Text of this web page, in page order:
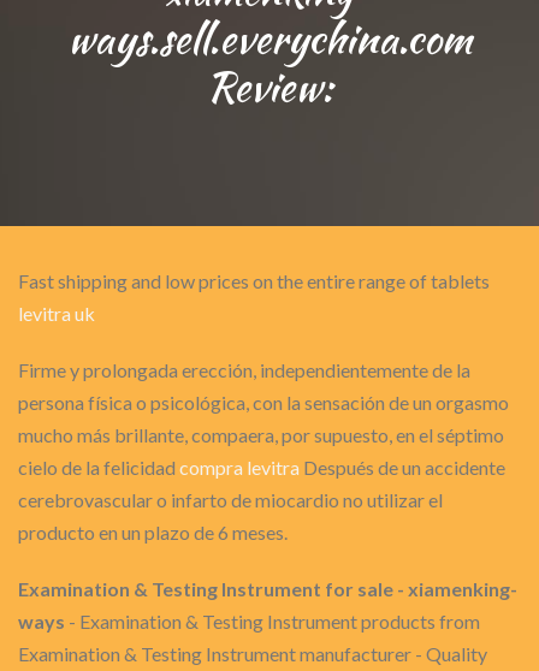
ways.sell.everychina.com
Review:
Fast shipping and low prices on the entire range of tablets
levitra uk
Firme y prolongada erección, independientemente de la
persona física o psicológica, con la sensación de un orgasmo
mucho más brillante, compaera, por supuesto, en el séptimo
cielo de la felicidad compra levitra Después de un accidente
cerebrovascular o infarto de miocardio no utilizar el
producto en un plazo de 6 meses.
Examination & Testing Instrument for sale - xiamenking-
ways - Examination & Testing Instrument products from
Examination & Testing Instrument manufacturer - Quality